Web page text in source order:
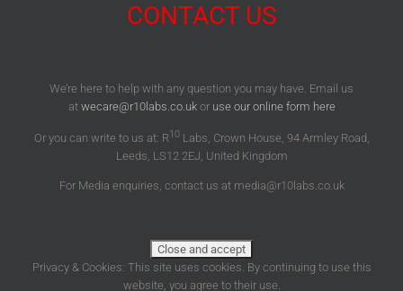
CONTACT US
We’re here to help with any question you may have. Email us
at wecare@r10labs.co.ukor use our online form here
Or you can write to us at: R10Labs, Crown House, 94 Armley Road,
Leeds, LS12 2EJ, United Kingdom
For Media enquiries, contact us at media@r10labs.co.uk
Privacy & Cookies: This site uses cookies. By continuing to use this
website, you agree to their use.